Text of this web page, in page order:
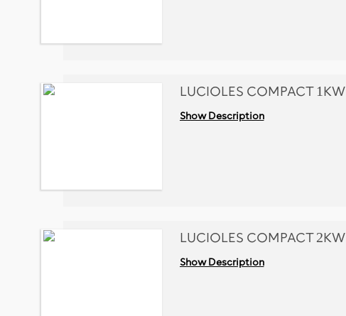
LUCIOLES COMPACT 1KW
Show Description
LUCIOLES COMPACT 2KW
Show Description